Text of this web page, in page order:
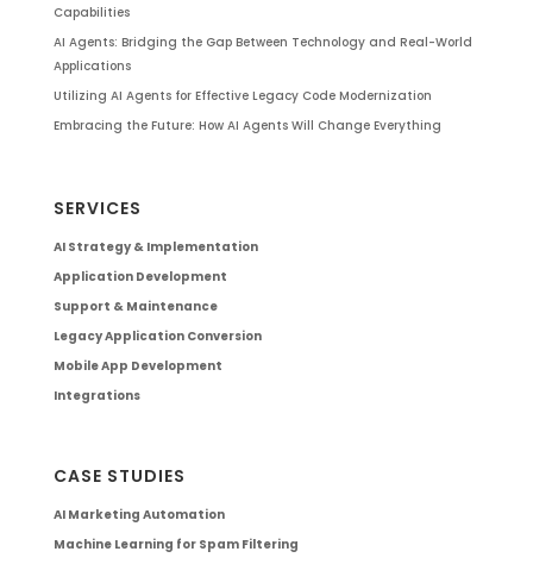
Capabilities
AI Agents: Bridging the Gap Between Technology and Real-World
Applications
Utilizing AI Agents for Effective Legacy Code Modernization
Embracing the Future: How AI Agents Will Change Everything
SERVICES
AI Strategy & Implementation
Application Development
Support & Maintenance
Legacy Application Conversion
Mobile App Development
Integrations
CASE STUDIES
AI Marketing Automation
Machine Learning for Spam Filtering